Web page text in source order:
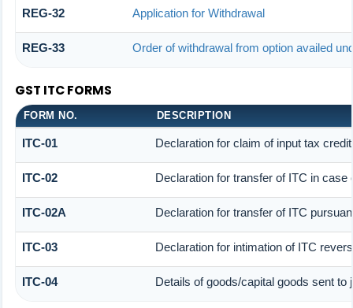
REG-32 Application for Withdrawal
REG-33 Order of withdrawal from option availed
GST ITC FORMS
FORM NO. DESCRIPTION
ITC-01 Declaration for claim of input tax
ITC-02 Declaration for transfer of ITC in
ITC-02A Declaration for transfer of ITC
ITC-03 Declaration for intimation of ITC
ITC-04 Details of goods/capital goods sent